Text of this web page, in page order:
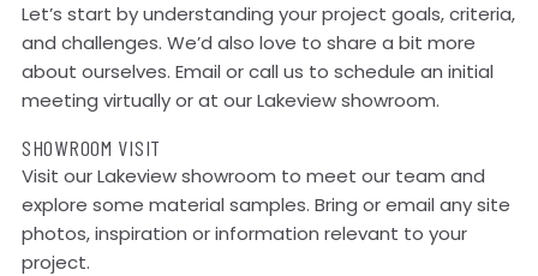
Let’s start by understanding your project goals, criteria,
and challenges. We’d also love to share a bit more
about ourselves. Email or call us to schedule an initial
meeting virtually or at our Lakeview showroom.
SHOWROOM VISIT
Visit our Lakeview showroom to meet our team and
explore some material samples. Bring or email any site
photos, inspiration or information relevant to your
project.